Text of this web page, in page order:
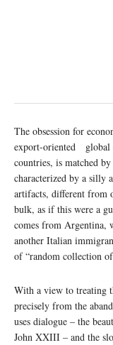
The obsession for
export-oriented global
countries, is matched
characterized by a silly
artifacts, different from
bulk, as if this were a
comes from Argentina,
another Italian
of “random collection
With a view to treating
precisely from the
uses dialogue – the
John XXIII – and the